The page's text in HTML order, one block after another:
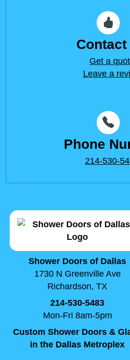
Contact
Get a
Leave a
Phone
214-530-
Shower Doors of Dallas
1730 N Greenville Ave
Richardson, TX
214-530-5483
Mon-Fri 8am-5pm
Custom Shower Doors &
in the Dallas Metroplex